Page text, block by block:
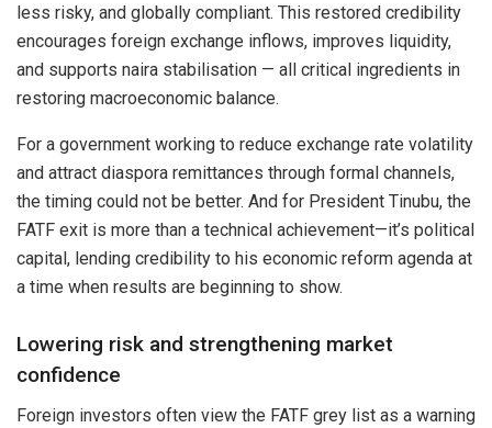
less risky, and globally compliant. This restored credibility
encourages foreign exchange inflows, improves liquidity,
and supports naira stabilisation — all critical ingredients in
restoring macroeconomic balance.
For a government working to reduce exchange rate volatility
and attract diaspora remittances through formal channels,
the timing could not be better. And for President Tinubu, the
FATF exit is more than a technical achievement—it’s political
capital, lending credibility to his economic reform agenda at
a time when results are beginning to show.
Lowering risk and strengthening market
confidence
Foreign investors often view the FATF grey list as a warning